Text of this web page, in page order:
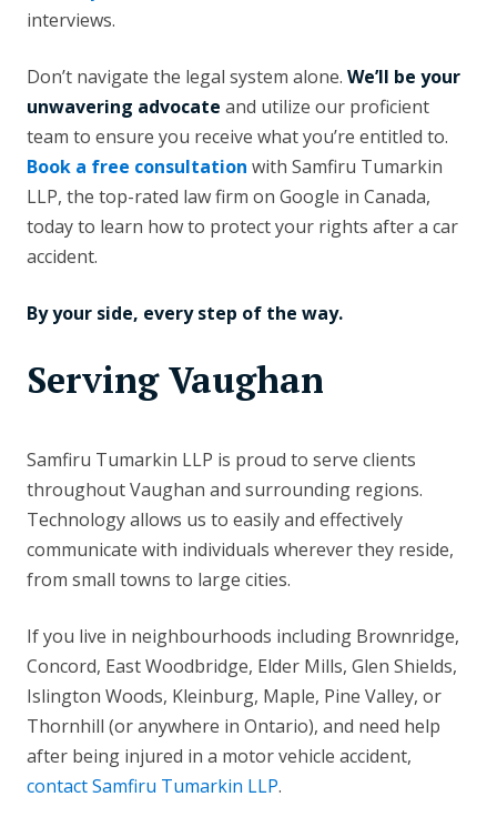
interviews.
Don’t navigate the legal system alone. We’ll be your
unwavering advocate and utilize our proficient
team to ensure you receive what you’re entitled to.
Book a free consultation with Samfiru Tumarkin
LLP, the top-rated law firm on Google in Canada,
today to learn how to protect your rights after a car
accident.
By your side, every step of the way.
Serving Vaughan
Samfiru Tumarkin LLP is proud to serve clients
throughout Vaughan and surrounding regions.
Technology allows us to easily and effectively
communicate with individuals wherever they reside,
from small towns to large cities.
If you live in neighbourhoods including Brownridge,
Concord, East Woodbridge, Elder Mills, Glen Shields,
Islington Woods, Kleinburg, Maple, Pine Valley, or
Thornhill (or anywhere in Ontario), and need help
after being injured in a motor vehicle accident,
contact Samfiru Tumarkin LLP.